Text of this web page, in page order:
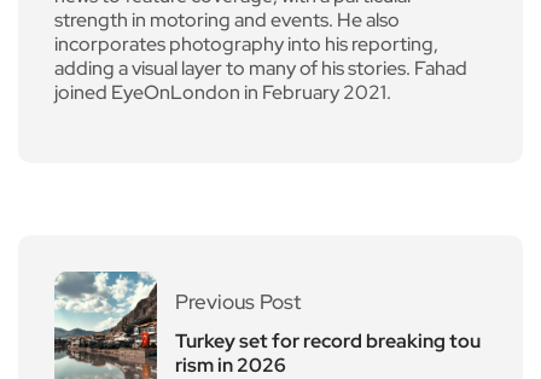
strength in motoring and events. He also
incorporates photography into his reporting,
adding a visual layer to many of his stories. Fahad
joined EyeOnLondon in February 2021.
Previous Post
Turkey set for record breaking tou
rism in 2026